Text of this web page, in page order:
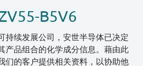
B5V6
持续发展公司，安世半导体已决定
产品组合的化学成分信息。藉由此
们的客户提供相关资料，以协助他